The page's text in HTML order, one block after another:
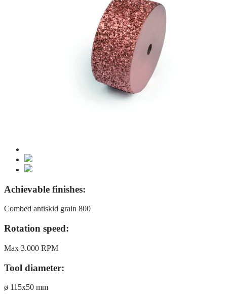
Achievable finishes:
Combed antiskid grain 800
Rotation speed:
Max 3.000 RPM
Tool diameter:
ø 115x50 mm